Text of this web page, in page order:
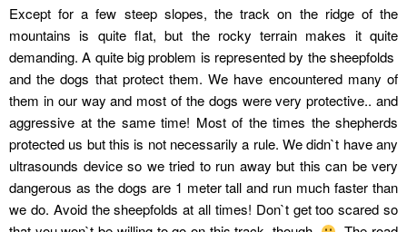
Except for a few steep slopes, the track on the ridge of the
mountains is quite flat, but the rocky terrain makes it quite
demanding. A quite big problem is represented by the sheepfolds
and the dogs that protect them. We have encountered many of
them in our way and most of the dogs were very protective.. and
aggressive at the same time! Most of the times the shepherds
protected us but this is not necessarily a rule. We didn`t have any
ultrasounds device so we tried to run away but this can be very
dangerous as the dogs are 1 meter tall and run much faster than
we do. Avoid the sheepfolds at all times! Don`t get too scared so